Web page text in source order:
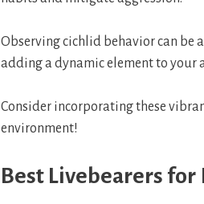
Observing cichlid behavior can be
adding a dynamic element to your
Consider incorporating these
environment!
Best Livebearers for